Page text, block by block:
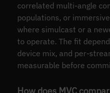
correlated multi-angle
populations, or
where simulcast or a
to operate. The fit
device mix, and per-
measurable before